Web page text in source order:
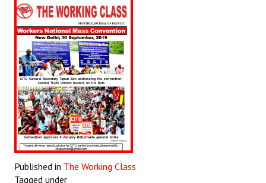
Published in The Working Class
Tagged under